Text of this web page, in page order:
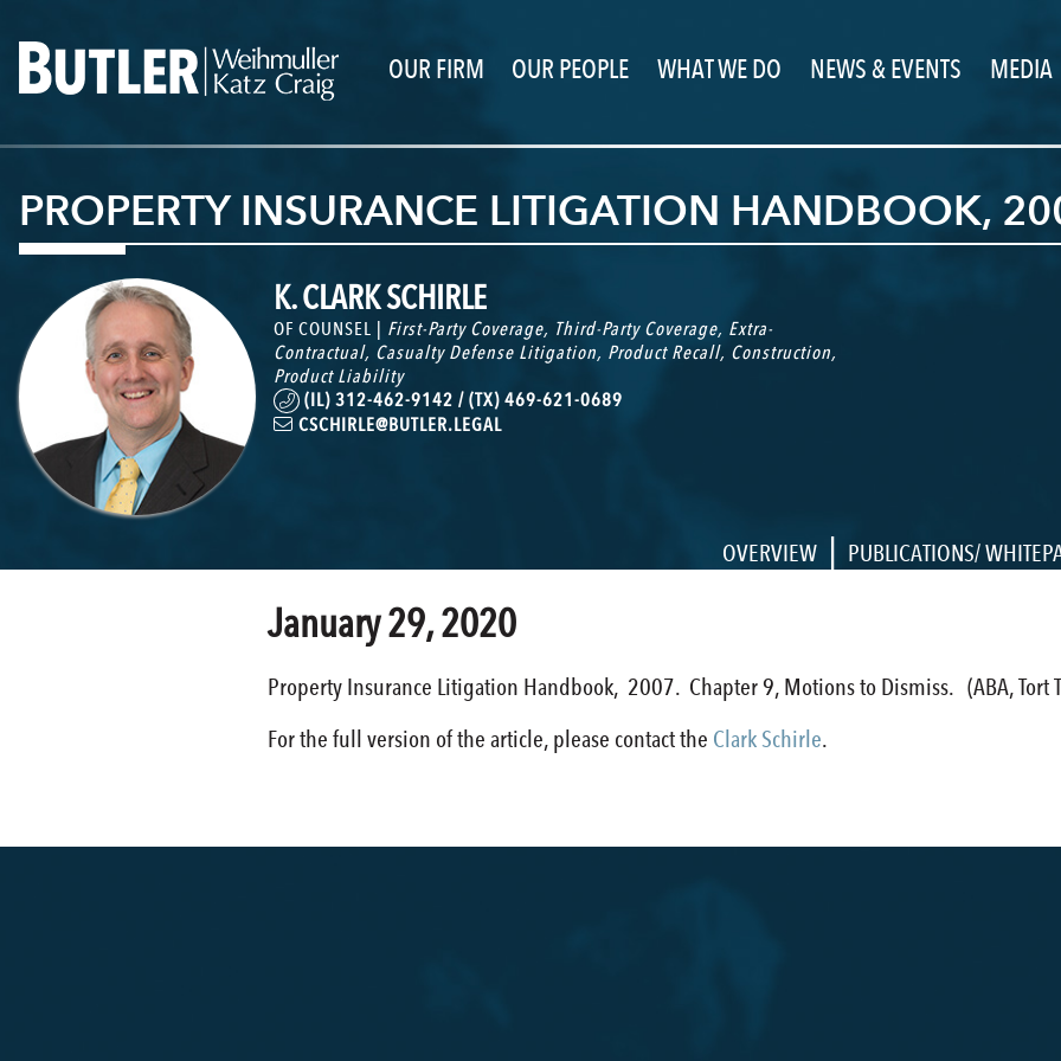
OUR FIRM OUR PEOPLE WHAT WE DO NEWS & EVENTS MEDIA
PROPERTY INSURANCE LITIGATION HANDBOOK,
K. CLARK SCHIRLE
OF COUNSEL | First-Party Coverage, Third-Party Coverage, Extra-
Contractual, Casualty Defense Litigation, Product Recall, Construction,
Product Liability
(IL) 312-462-9142 / (TX) 469-621-0689
CSCHIRLE@BUTLER.LEGAL
OVERVIEW | PUBLICATIONS/
January 29, 2020
Property Insurance Litigation Handbook, 2007. Chapter 9, Motions to Dismiss. (ABA, Tort
For the full version of the article, please contact the Clark Schirle.